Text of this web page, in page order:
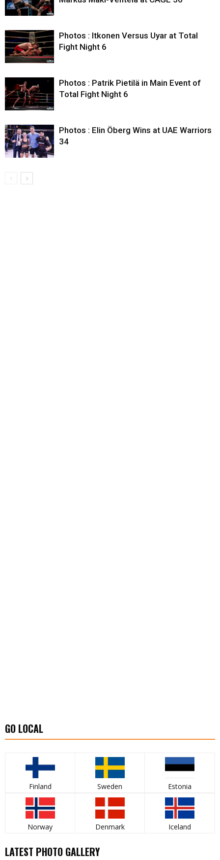
Photos : Itkonen Versus Uyar at Total
Fight Night 6
Photos : Patrik Pietilä in Main Event of
Total Fight Night 6
Photos : Elin Öberg Wins at UAE Warriors
34
GO LOCAL
Finland Sweden Estonia
Norway Denmark Iceland
LATEST PHOTO GALLERY